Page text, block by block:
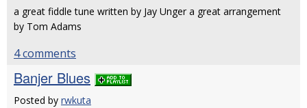
a great fiddle tune written by Jay Unger a great arrangement
by Tom Adams
4 comments
Banjer Blues
Posted by rwkuta